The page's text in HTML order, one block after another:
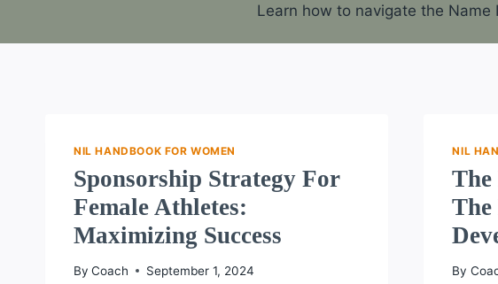
Learn how to navigate the
NIL HANDBOOK FOR WOMEN
Sponsorship Strategy For
Female Athletes:
Maximizing Success
By Coach September 1, 2024
NIL
By